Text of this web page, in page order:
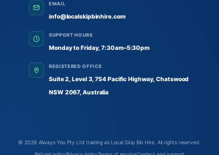
EMAIL
info@localskipbinhire.com
SUPPORT HOURS
Monday to Friday, 7:30am–5:30pm
REGISTERED OFFICE
Suite 2, Level 3, 754 Pacific Highway, Chatswood
NSW 2067, Australia
© 2026 Always You Pty Ltd trading as Local Skip Bin Hire. All rights reserved.